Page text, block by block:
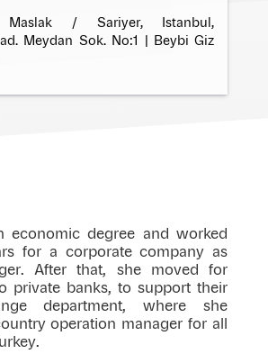
Maslak / Sariyer, Istanbul,
Meydan Sok. No:1 | Beybi Giz
economic degree and worked
for a corporate company as
After that, she moved for
private banks, to support their
department, where she
operation manager for all